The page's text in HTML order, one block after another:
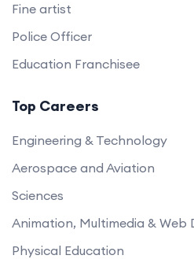
Fine artist
Police Officer
Education Franchisee
Top Careers
Engineering & Technology
Aerospace and Aviation
Sciences
Animation, Multimedia & Web
Physical Education